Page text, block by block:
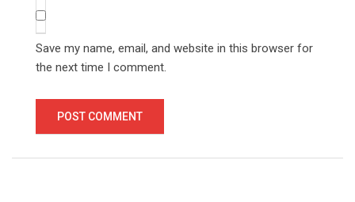
Save my name, email, and website in this browser for
the next time I comment.